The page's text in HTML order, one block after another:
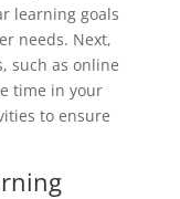
learning goals
needs. Next,
such as online
time in your
to ensure